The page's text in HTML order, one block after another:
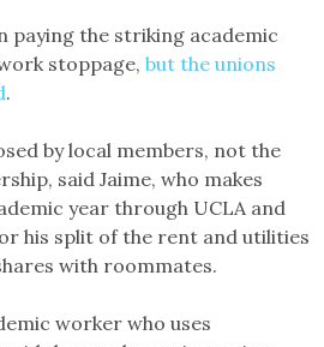
paying the striking academic
stoppage,but the unions
.
by local members, not the
said Jaime, who makes
year through UCLA and
his split of the rent and utilities
with roommates.
worker who uses